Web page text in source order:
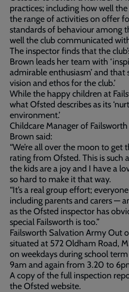
practices; including how well
the range of activities on offer
standards of behaviour among
well the club communicated
The inspector finds that the
Brown leads her team with
admirable enthusiasm’ and that
vision and ethos for the club.’
While the happy children at
what Ofsted describes as its
environment.’
Childcare Manager of
Brown said:
“We’re all over the moon to get
rating from Ofsted. This is such
the kids are a joy and I have a
so hard to make it that way.
“It’s a real group effort;
including parents and carers —
as the Ofsted inspector has
special Failsworth is too.”
Failsworth Salvation Army Out
situated at 572 Oldham Road,
on weekdays during school
9am and again from 3.20 to
A copy of the full inspection
the Ofsted website.